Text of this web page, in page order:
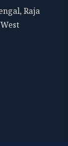
Raja